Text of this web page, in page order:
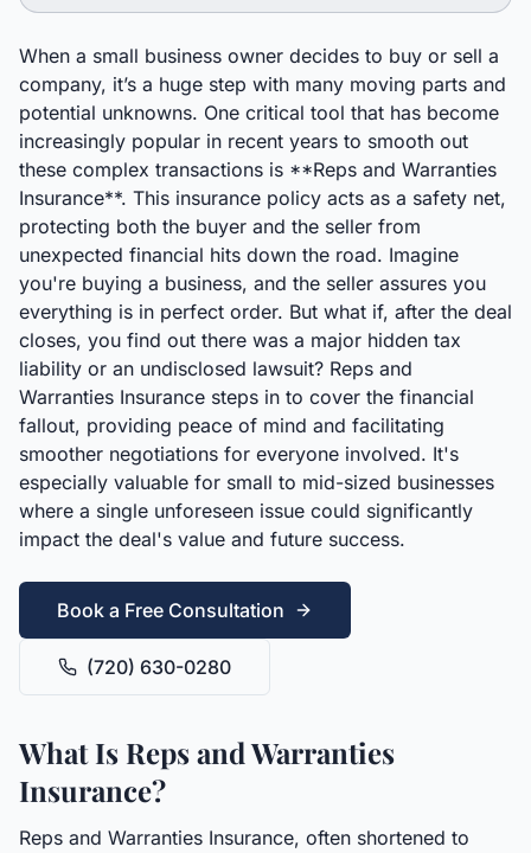
When a small business owner decides to buy or sell a
company, it’s a huge step with many moving parts and
potential unknowns. One critical tool that has become
increasingly popular in recent years to smooth out
these complex transactions is **Reps and Warranties
Insurance**. This insurance policy acts as a safety net,
protecting both the buyer and the seller from
unexpected financial hits down the road. Imagine
you're buying a business, and the seller assures you
everything is in perfect order. But what if, after the deal
closes, you find out there was a major hidden tax
liability or an undisclosed lawsuit? Reps and
Warranties Insurance steps in to cover the financial
fallout, providing peace of mind and facilitating
smoother negotiations for everyone involved. It's
especially valuable for small to mid-sized businesses
where a single unforeseen issue could significantly
impact the deal's value and future success.
Book a Free Consultation
(720) 630-0280
What Is Reps and Warranties
Insurance?
Reps and Warranties Insurance, often shortened to